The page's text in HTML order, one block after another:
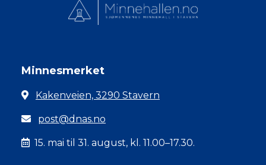
Minnesmerket
Kakenveien, 3290 Stavern
post@dnas.no
15. mai til 31. august, kl. 11.00–17.30.